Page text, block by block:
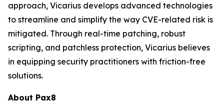
approach, Vicarius develops advanced technologies
to streamline and simplify the way CVE-related risk is
mitigated. Through real-time patching, robust
scripting, and patchless protection, Vicarius believes
in equipping security practitioners with friction-free
solutions.
About Pax8